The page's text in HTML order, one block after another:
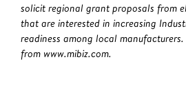
solicit regional grant proposals from
that are interested in increasing
readiness among local
from www.mibiz.com.